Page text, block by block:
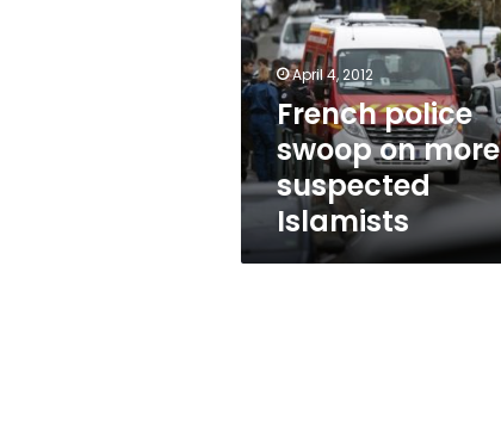
more
suspected
IslamistsApril 4, 2012
French police
swoop on more
suspected
Islamists